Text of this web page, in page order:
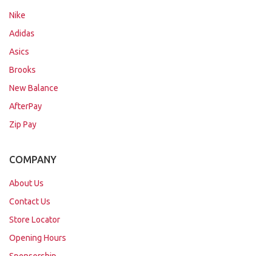
Nike
Adidas
Asics
Brooks
New Balance
AfterPay
Zip Pay
COMPANY
About Us
Contact Us
Store Locator
Opening Hours